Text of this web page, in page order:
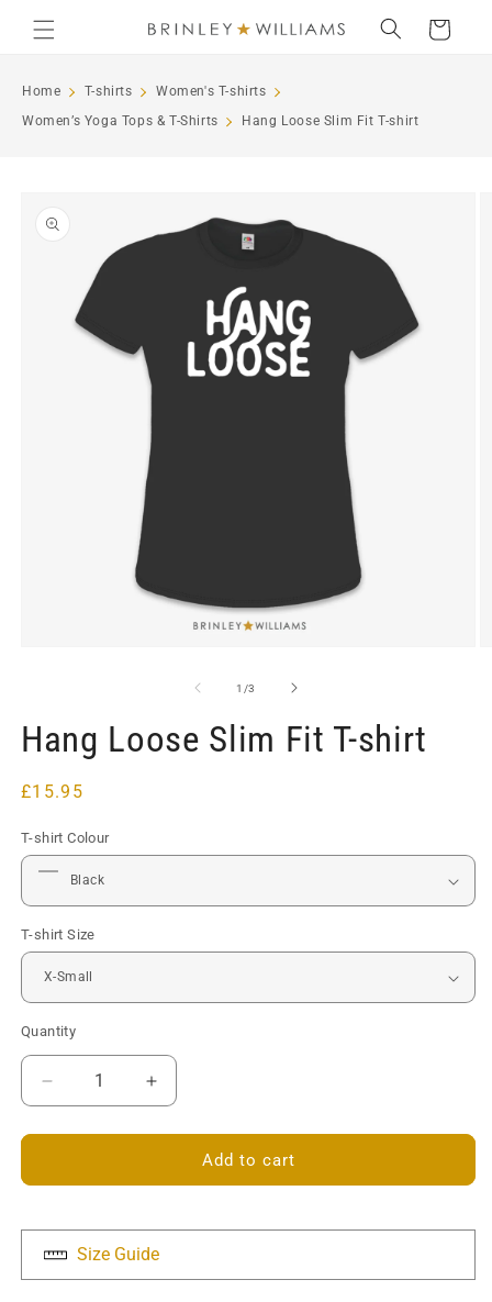
content
Cart
Home T-shirts
Women's T-shirts
Women’s Yoga Tops & T-Shirts
Hang Loose Slim Fit T-shirt
information
1 /of
3
Hang Loose Slim Fit T-shirt
Regular
£15.95
T-shirt Colour
T-shirt Size
Quantity
Decrease
quantity
for
Loose
Fit
T-
shirt
Increase
quantity
for
Loose
Fit
T-
shirt
Add to cart
Size Guide